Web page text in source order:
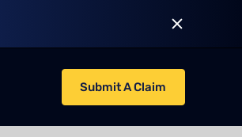
Submit A Claim